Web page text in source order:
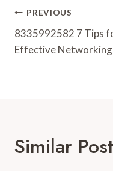
Post
Navigation
PREVIOUS
8335992582 7 Tips
Effective Networking
Similar